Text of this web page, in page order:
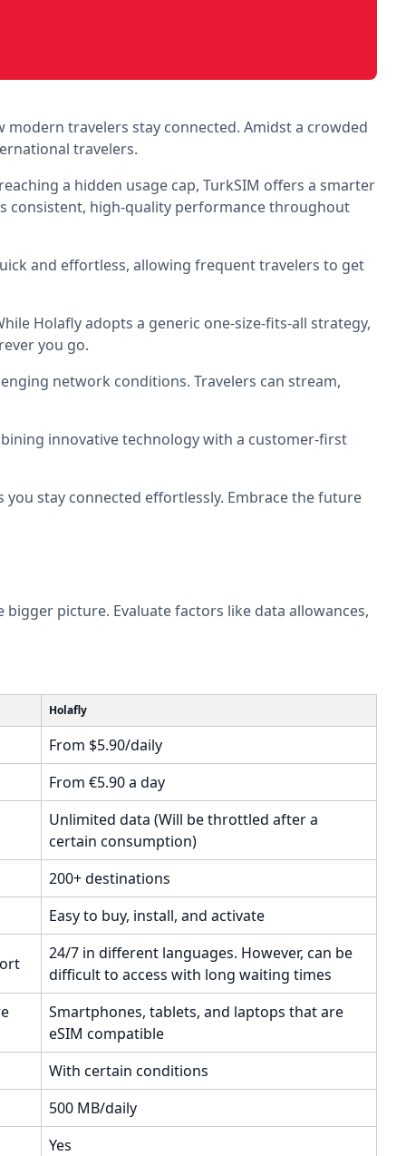
travelers stay connected. Amidst a crowded
travelers.
a hidden usage cap, TurkSIM offers a smarter
consistent, high-quality performance throughout
and effortless, allowing frequent travelers to get
Holafly adopts a generic one-size-fits-all strategy,
you go.
network conditions. Travelers can stream,
innovative technology with a customer-first
you stay connected effortlessly. Embrace the future
picture. Evaluate factors like data allowances,
Holafly
From $5.90/daily
From €5.90 a day
Unlimited data (Will be throttled after a
certain consumption)
200+ destinations
Easy to buy, install, and activate
24/7 in different languages. However, can be
difficult to access with long waiting times
Smartphones, tablets, and laptops that are
eSIM compatible
With certain conditions
500 MB/daily
Yes